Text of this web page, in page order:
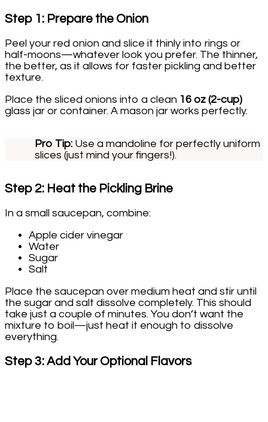
Step 1: Prepare the Onion
Peel your red onion and slice it thinly into rings or
half-moons—whatever look you prefer. The thinner,
the better, as it allows for faster pickling and better
texture.
Place the sliced onions into a clean 16 oz (2-cup)
glass jar or container. A mason jar works perfectly.
Pro Tip: Use a mandoline for perfectly uniform
slices (just mind your fingers!).
Step 2: Heat the Pickling Brine
In a small saucepan, combine:
Apple cider vinegar
Water
Sugar
Salt
Place the saucepan over medium heat and stir until
the sugar and salt dissolve completely. This should
take just a couple of minutes. You don’t want the
mixture to boil—just heat it enough to dissolve
everything.
Step 3: Add Your Optional Flavors